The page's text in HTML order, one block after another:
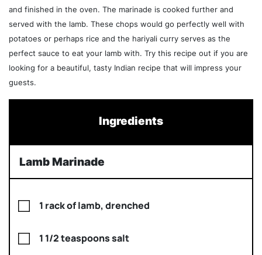
and finished in the oven. The marinade is cooked further and
served with the lamb. These chops would go perfectly well with
potatoes or perhaps rice and the hariyali curry serves as the
perfect sauce to eat your lamb with. Try this recipe out if you are
looking for a beautiful, tasty Indian recipe that will impress your
guests.
Ingredients
Lamb Marinade
1 rack of lamb, drenched
1 1/2 teaspoons salt